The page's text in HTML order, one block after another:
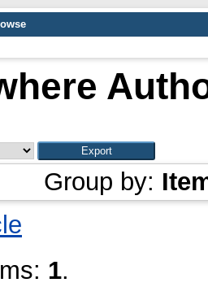
Group by:
1.